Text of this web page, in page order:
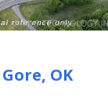
Gore, OK